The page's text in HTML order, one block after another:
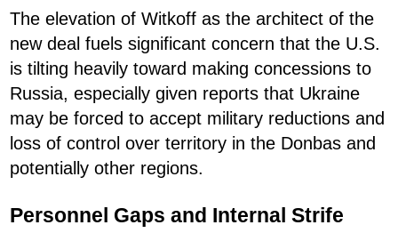
The elevation of Witkoff as the architect of the
new deal fuels significant concern that the U.S.
is tilting heavily toward making concessions to
Russia, especially given reports that Ukraine
may be forced to accept military reductions and
loss of control over territory in the Donbas and
potentially other regions.
Personnel Gaps and Internal Strife